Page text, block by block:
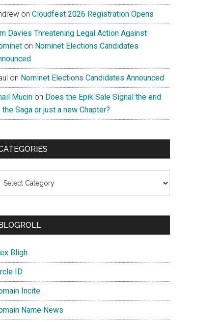
on Cloudfest 2026 Registration Opens
Davies Threatening Legal Action Against
on Nominet Elections Candidates
on Nominet Elections Candidates Announced
Mucin on Does the Epik Sale Signal the end
Saga or just a new Chapter?
Bligh
ID
Incite
Name News